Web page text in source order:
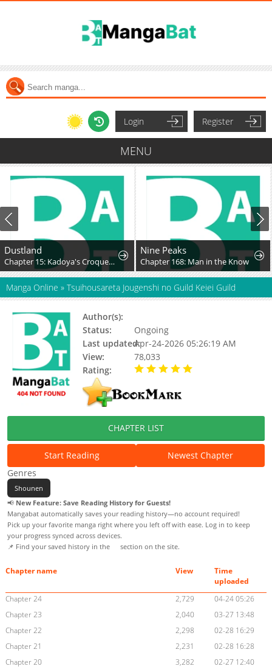
Login Register
MENU
Dustland
Chapter 15: Kadoya's Croquettes
Nine Peaks
Chapter 168: Man in the Know
Manga Online » Tsuihousareta Jougenshi no Guild Keiei Guild
Author(s):
Status:
Ongoing
Last updated:Apr-24-2026 05:26:19 AM
View:
78,033
Rating:
CHAPTER LIST
Start Reading
Newest Chapter
Genres
Shounen
📢 New Feature: Save Reading History for Guests!
Mangabat automatically saves your reading history—no account required!
Pick up your favorite manga right where you left off with ease. Log in to keep
your progress synced across devices.
📌 Find your saved history in the
section on the site.
Chapter name View
Time
uploaded
Chapter 24
2,729
04-24 05:26
Chapter 23
2,040
03-27 13:48
Chapter 22
2,298
02-28 16:29
Chapter 21
2,231
02-28 16:28
Chapter 20
3,282
02-27 12:40